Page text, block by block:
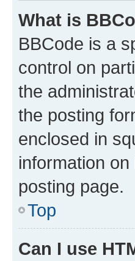
What is
BBCode is a
control on
the
the posting
enclosed in
information
posting page.
Top
Can I use